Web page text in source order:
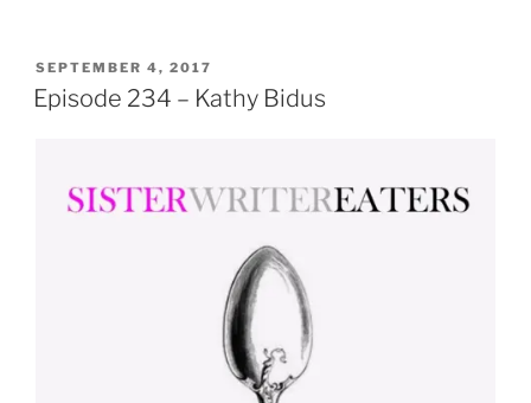
POSTED
ON
SEPTEMBER 4, 2017
Episode 234 – Kathy Bidus